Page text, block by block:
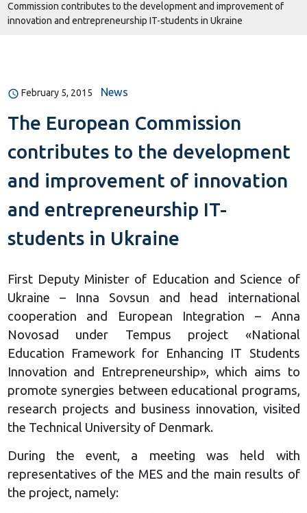
Commission contributes to the development and improvement of
innovation and entrepreneurship IT-students in Ukraine
February 5, 2015 News
The European Commission
contributes to the development
and improvement of innovation
and entrepreneurship IT-
students in Ukraine
First Deputy Minister of Education and Science of
Ukraine – Inna Sovsun and head international
cooperation and European Integration – Anna
Novosad under Tempus project «National
Education Framework for Enhancing IT Students
Innovation and Entrepreneurship», which aims to
promote synergies between educational programs,
research projects and business innovation, visited
the Technical University of Denmark.
During the event, a meeting was held with
representatives of the MES and the main results of
the project, namely: